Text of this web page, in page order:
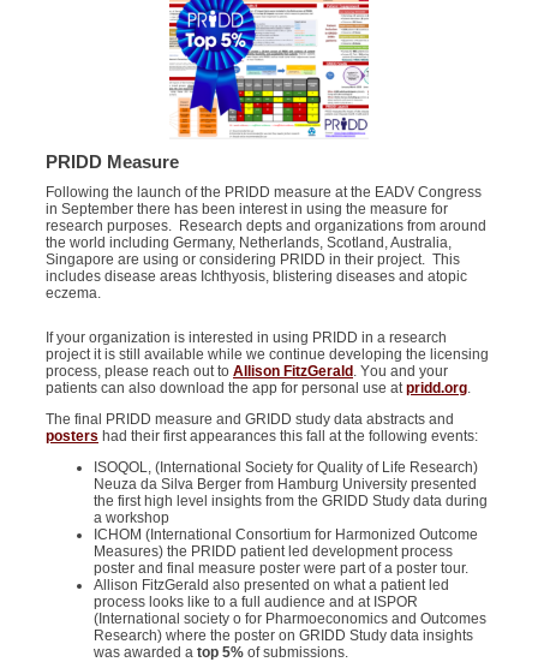
PRIDD Measure
Following the launch of the PRIDD measure at the EADV Congress
in September there has been interest in using the measure for
research purposes. Research depts and organizations from around
the world including Germany, Netherlands, Scotland, Australia,
Singapore are using or considering PRIDD in their project. This
includes disease areas Ichthyosis, blistering diseases and atopic
eczema.
If your organization is interested in using PRIDD in a research
project it is still available while we continue developing the licensing
process, please reach out to Allison FitzGerald . You and your
patients can also download the app for personal use atpridd.org.
The final PRIDD measure and GRIDD study data abstracts and
posters had their first appearances this fall at the following events:
ISOQOL, (International Society for Quality of Life Research)
Neuza da Silva Berger from Hamburg University presented
the first high level insights from the GRIDD Study data during
a workshop
ICHOM (International Consortium for Harmonized Outcome
Measures) the PRIDD patient led development process
poster and final measure poster were part of a poster tour.
Allison FitzGerald also presented on what a patient led
process looks like to a full audience and at ISPOR
(International society o for Pharmoeconomics and Outcomes
Research) where the poster on GRIDD Study data insights
was awarded a top 5% of submissions.